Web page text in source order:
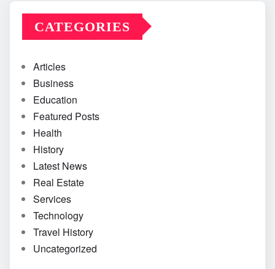
CATEGORIES
Articles
Business
Education
Featured Posts
Health
History
Latest News
Real Estate
Services
Technology
Travel History
Uncategorized